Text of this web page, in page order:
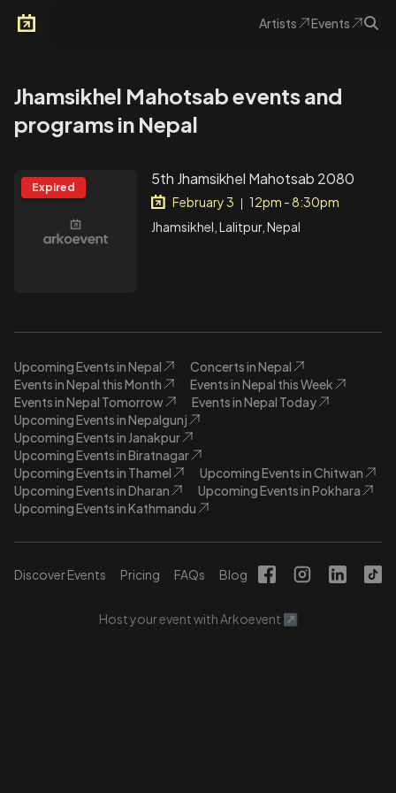
Artists Events
Jhamsikhel Mahotsab events and
programs in Nepal
Expired 5th Jhamsikhel Mahotsab 2080
February 3
12pm - 8:30pm
Jhamsikhel, Lalitpur, Nepal
Upcoming Events in Nepal
Concerts in Nepal
Events in Nepal this Month
Events in Nepal this Week
Events in Nepal Tomorrow
Events in Nepal Today
Upcoming Events in Nepalgunj
Upcoming Events in Janakpur
Upcoming Events in Biratnagar
Upcoming Events in Thamel
Upcoming Events in Chitwan
Upcoming Events in Dharan
Upcoming Events in Pokhara
Upcoming Events in Kathmandu
Discover Events Pricing FAQs Blog
Host your event with Arkoevent ↗